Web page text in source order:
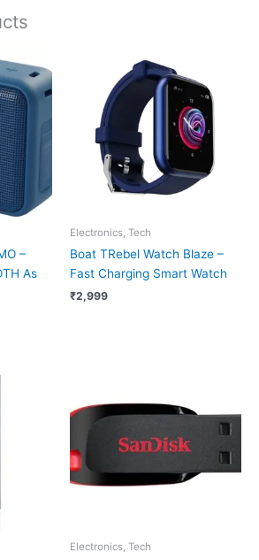
–
As
Electronics, Tech
Boat TRebel Watch Blaze –
Fast Charging Smart Watch
₹2,999
Electronics, Tech